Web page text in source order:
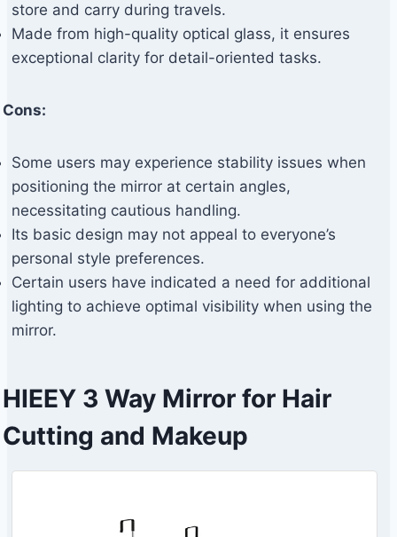
store and carry during travels.
Made from high-quality optical glass, it ensures
exceptional clarity for detail-oriented tasks.
Cons:
Some users may experience stability issues when
positioning the mirror at certain angles,
necessitating cautious handling.
Its basic design may not appeal to everyone’s
personal style preferences.
Certain users have indicated a need for additional
lighting to achieve optimal visibility when using the
mirror.
HIEEY 3 Way Mirror for Hair
Cutting and Makeup